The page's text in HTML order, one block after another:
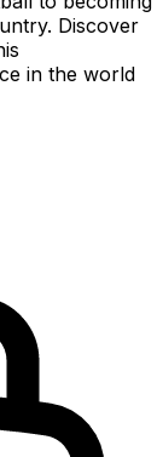
Discover
in the world